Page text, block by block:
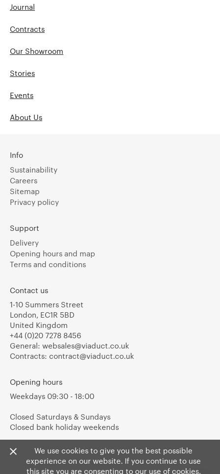
Journal
Contracts
Our Showroom
Stories
Events
About Us
We use cookies to give you the best possible
experience on our website. If you continue to use
this site you are consenting to our use of cookies.
Info
Sustainability
Careers
Sitemap
Privacy policy
Support
Delivery
Opening hours and map
Terms and conditions
Contact us
1-10 Summers Street
London, EC1R 5BD
United Kingdom
+44 (0)20 7278 8456
General: websales@viaduct.co.uk
Contracts: contract@viaduct.co.uk
Opening hours
Weekdays 09:30 - 18:00
Closed Saturdays & Sundays
Closed bank holiday weekends